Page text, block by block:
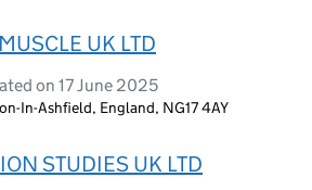
UK LTD
on 17 June 2025
In-Ashfield, England, NG17 4AY
STUDIES UK LTD